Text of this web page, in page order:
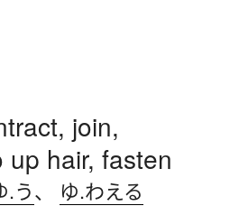
join,
hair, fasten
.う、 ゆ.わえる